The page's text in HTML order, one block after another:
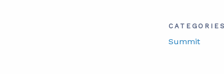
CATEGORIES
Summit